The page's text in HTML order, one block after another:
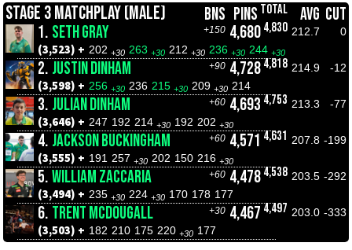
STAGE 3 MATCHPLAY (MALE) BNS PINS TOTAL AVG CUT
1. SETH GRAY +150 4,680 4,830 212.7 0
(3,523) + 202 +30 263 +30 212 +30 236 +30 244 +30
2. JUSTIN DINHAM +90 4,728 4,818 214.9 -12
(3,598) + 256 +30 236 215 +30 209 +30 214
3. JULIAN DINHAM +60 4,693 4,753 213.3 -77
(3,646) + 247 192 214 +30 192 202 +30
4. JACKSON BUCKINGHAM +60 4,571 4,631 207.8 -199
(3,555) + 191 257 +30 202 150 216 +30
5.WILLIAM ZACCARIA +60 4,478 4,538 203.5 -292
(3,494) + 235 +30 224 +30 170 178 177
6. TRENT MCDOUGALL +30 4,467 4,497 203.0 -333
(3,503) + 182 210 175 220 +30 177